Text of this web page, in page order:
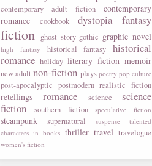
contemporary adult fiction
contemporary
romance
cookbook dystopia fantasy
fiction ghost story gothic graphic novel
high fantasy historical fantasy
historical
romance holiday literary fiction memoir
new adult non-fiction plays poetry pop culture
post-apocalyptic postmodern realistic fiction
retellings romance science
science
fiction
southern fiction speculative fiction
steampunk supernatural suspense
talented
characters in books thriller travel travelogue
women's fiction